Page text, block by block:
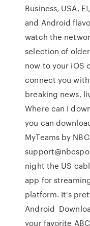
Business, USA,
and Android
watch the
selection of
now to your iOS
connect you
breaking news,
Where can I
you can
MyTeams by
night the US
app for
platform. It's
Android
your favorite